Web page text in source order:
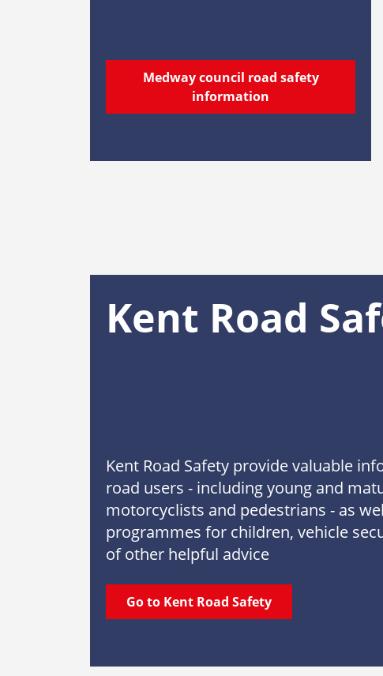
Medway council road safety
information
Kent Road
Kent Road Safety provide valuable
road users - including young and
motorcyclists and pedestrians - as
programmes for children, vehicle
of other helpful advice
Go to Kent Road Safety